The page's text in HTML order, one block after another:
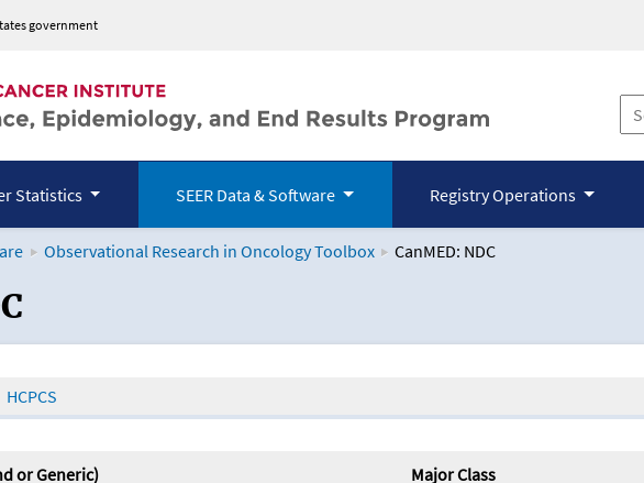
government
Statistics SEER Data & Software Registry Operations
Observational Research in Oncology Toolbox CanMED: NDC
Oncology Toolbox
HCPCS
or Generic) Major Class